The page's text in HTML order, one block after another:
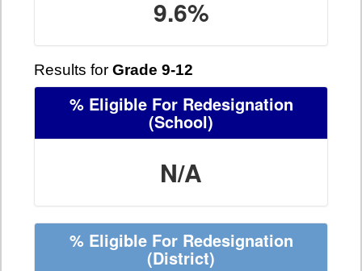
9.6%
Results for Grade 9-12
% Eligible For Redesignation
(School)
N/A
% Eligible For Redesignation
(District)